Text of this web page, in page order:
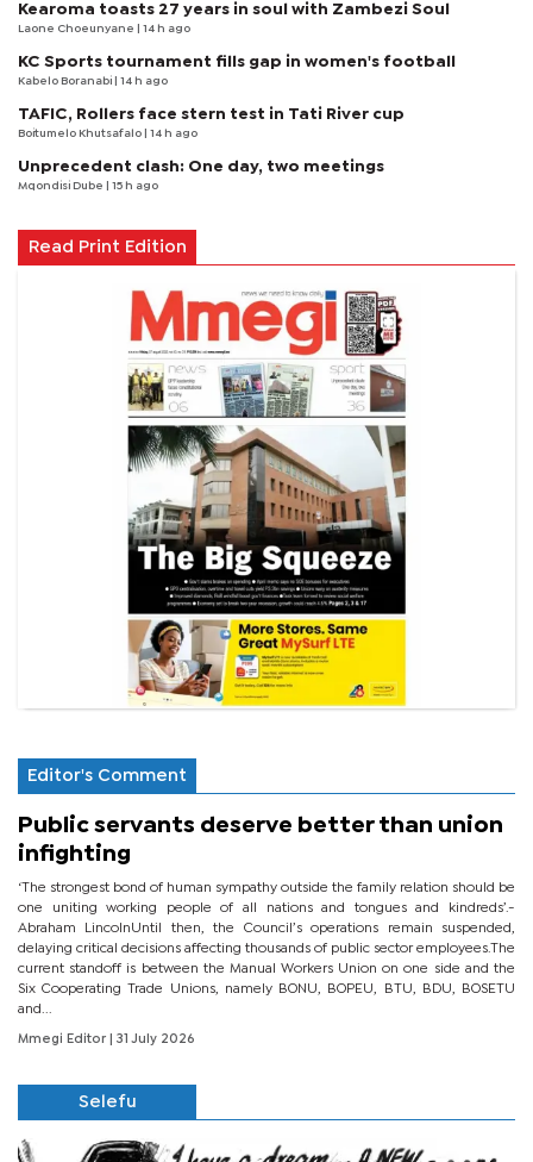
Kearoma toasts 27 years in soul with Zambezi Soul
Laone Choeunyane | 14 h ago
KC Sports tournament fills gap in women's football
Kabelo Boranabi | 14 h ago
TAFIC, Rollers face stern test in Tati River cup
Boitumelo Khutsafalo | 14 h ago
Unprecedent clash: One day, two meetings
Mqondisi Dube | 15 h ago
Read Print Edition
Editor's Comment
Public servants deserve better than union
infighting
‘The strongest bond of human sympathy outside the family relation should be
one uniting working people of all nations and tongues and kindreds’.-
Abraham LincolnUntil then, the Council’s operations remain suspended,
delaying critical decisions affecting thousands of public sector employees.The
current standoff is between the Manual Workers Union on one side and the
Six Cooperating Trade Unions, namely BONU, BOPEU, BTU, BDU, BOSETU
and...
Mmegi Editor | 31 July 2026
Selefu